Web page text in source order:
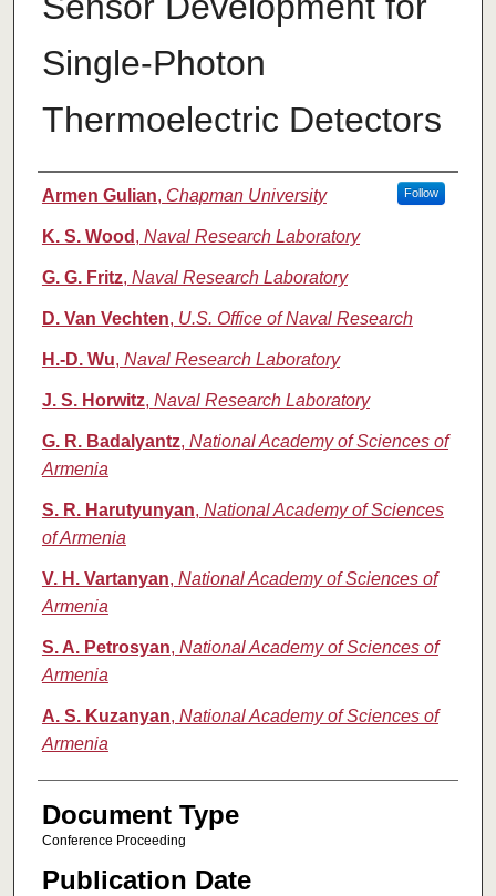
Single-Photon
Thermoelectric Detectors
Authors
Armen Gulian, Chapman University Follow
K. S. Wood , Naval Research Laboratory
G. G. Fritz, Naval Research Laboratory
D. Van Vechten, U.S. Office of Naval Research
H.-D. Wu, Naval Research Laboratory
J. S. Horwitz, Naval Research Laboratory
G. R. Badalyantz, National Academy of Sciences of
Armenia
S. R. Harutyunyan, National Academy of Sciences
of Armenia
V. H. Vartanyan, National Academy of Sciences of
Armenia
S. A. Petrosyan, National Academy of Sciences of
Armenia
A. S. Kuzanyan, National Academy of Sciences of
Armenia
Document Type
Conference Proceeding
Publication Date